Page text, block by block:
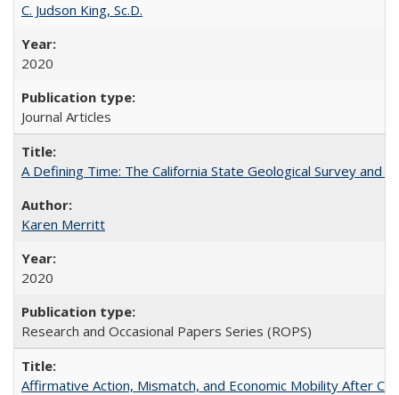
C. Judson King, Sc.D.
2020
Journal Articles
A Defining Time: The California State Geological Survey
Karen Merritt
2020
Research and Occasional Papers Series (ROPS)
Affirmative Action, Mismatch, and Economic Mobility After